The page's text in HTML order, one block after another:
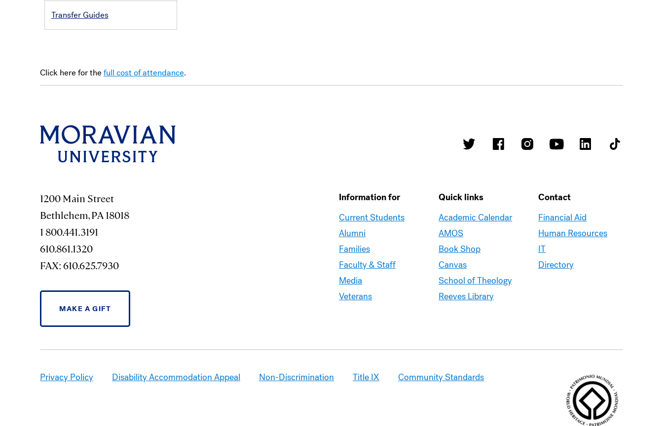
Transfer Guides
Click here for thefull cost of attendance.
1200 Main Street
Bethlehem, PA 18018
1 800.441.3191
610.861.1320
FAX: 610.625.7930
MAKE A GIFT
Information for
Current Students
Alumni
Families
Faculty & Staff
Media
Veterans
Quick links
Academic Calendar
AMOS
Book Shop
Canvas
School of Theology
Reeves Library
Contact
Financial Aid
Human Resources
IT
Directory
Privacy Policy Disability Accommodation Appeal Non-Discrimination Title IX Community Standards